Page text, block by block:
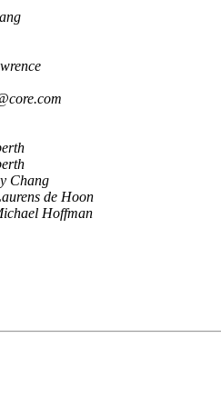
Chang
de Hoon
Hoffman